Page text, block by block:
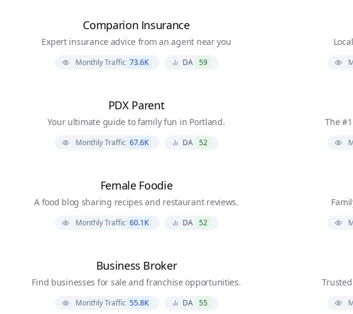
Comparion Insurance
Expert insurance advice from an agent near you
Monthly Traffic 73.6K DA 59
PDX Parent
Your ultimate guide to family fun in Portland.
Monthly Traffic 67.6K DA 52
The
Female Foodie
A food blog sharing recipes and restaurant reviews.
Monthly Traffic 60.1K DA 52
Business Broker
Find businesses for sale and franchise opportunities.
Monthly Traffic 55.8K DA 55